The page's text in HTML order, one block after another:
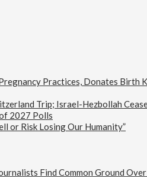
Practices, Donates Birth
Trip; Israel-Hezbollah
2027 Polls
or Risk Losing Our Humanity”
Find Common Ground